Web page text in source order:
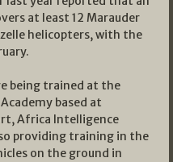
at least 12 Marauder
helicopters, with the
being trained at the
based at
Africa Intelligence
providing training in the
on the ground in